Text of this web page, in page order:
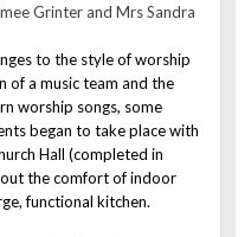
Grinter and Mrs Sandra
to the style of worship
of a music team and the
worship songs, some
began to take place with
Hall (completed in
the comfort of indoor
functional kitchen.